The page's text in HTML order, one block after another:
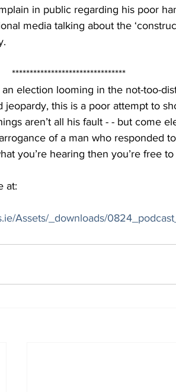
in public regarding his poor
media talking about the
election looming in the not-too-
jeopardy, this is a poor attempt to
aren’t all his fault - - but come
of a man who responded
you’re hearing then you’re free
at:
Assets/_downloads/